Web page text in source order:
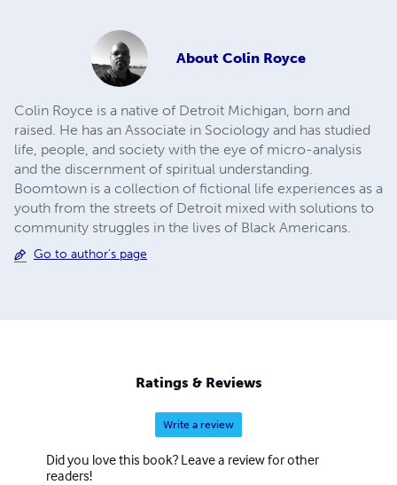
About Colin Royce
Colin Royce is a native of Detroit Michigan, born and
raised. He has an Associate in Sociology and has studied
life, people, and society with the eye of micro-analysis
and the discernment of spiritual understanding.
Boomtown is a collection of fictional life experiences as a
youth from the streets of Detroit mixed with solutions to
community struggles in the lives of Black Americans.
Go to author's page
Ratings & Reviews
Write a review
Did you love this book? Leave a review for other
readers!